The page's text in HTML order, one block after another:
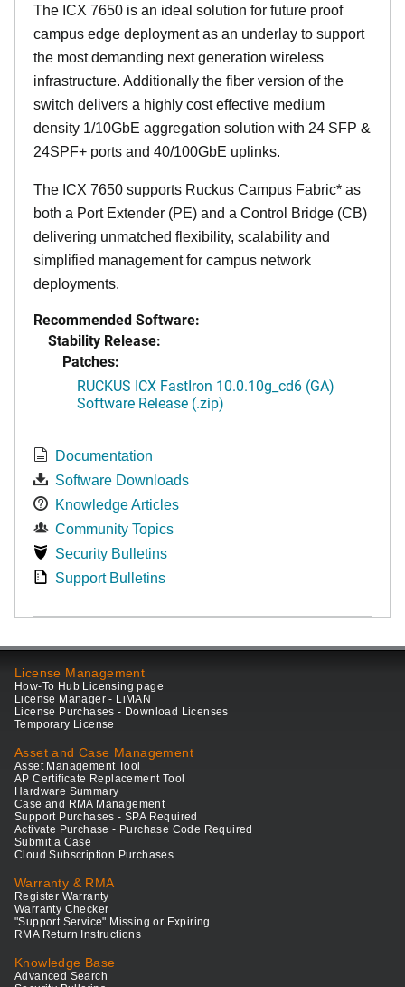
The ICX 7650 is an ideal solution for future proof
campus edge deployment as an underlay to support
the most demanding next generation wireless
infrastructure. Additionally the fiber version of the
switch delivers a highly cost effective medium
density 1/10GbE aggregation solution with 24 SFP &
24SPF+ ports and 40/100GbE uplinks.
The ICX 7650 supports Ruckus Campus Fabric* as
both a Port Extender (PE) and a Control Bridge (CB)
delivering unmatched flexibility, scalability and
simplified management for campus network
deployments.
Recommended Software:
Stability Release:
Patches:
RUCKUS ICX FastIron 10.0.10g_cd6 (GA)
Software Release (.zip)
Documentation
Software Downloads
Knowledge Articles
Community Topics
Security Bulletins
Support Bulletins
License Management
How-To Hub Licensing page
License Manager - LiMAN
License Purchases - Download Licenses
Temporary License
Asset and Case Management
Asset Management Tool
AP Certificate Replacement Tool
Hardware Summary
Case and RMA Management
Support Purchases - SPA Required
Activate Purchase - Purchase Code Required
Submit a Case
Cloud Subscription Purchases
Warranty & RMA
Register Warranty
Warranty Checker
"Support Service" Missing or Expiring
RMA Return Instructions
Knowledge Base
Advanced Search